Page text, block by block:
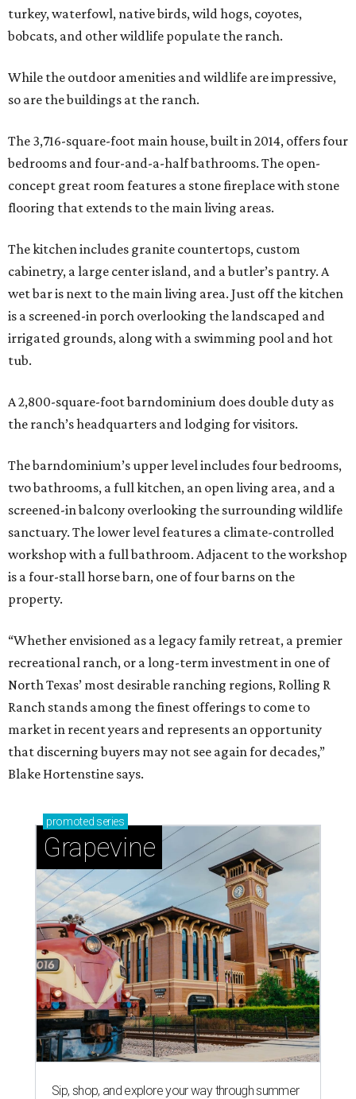
turkey, waterfowl, native birds, wild hogs, coyotes,
bobcats, and other wildlife populate the ranch.
While the outdoor amenities and wildlife are impressive,
so are the buildings at the ranch.
The 3,716-square-foot main house, built in 2014, offers four
bedrooms and four-and-a-half bathrooms. The open-
concept great room features a stone fireplace with stone
flooring that extends to the main living areas.
The kitchen includes granite countertops, custom
cabinetry, a large center island, and a butler’s pantry. A
wet bar is next to the main living area. Just off the kitchen
is a screened-in porch overlooking the landscaped and
irrigated grounds, along with a swimming pool and hot
tub.
A 2,800-square-foot barndominium does double duty as
the ranch’s headquarters and lodging for visitors.
The barndominium’s upper level includes four bedrooms,
two bathrooms, a full kitchen, an open living area, and a
screened-in balcony overlooking the surrounding wildlife
sanctuary. The lower level features a climate-controlled
workshop with a full bathroom. Adjacent to the workshop
is a four-stall horse barn, one of four barns on the
property.
“Whether envisioned as a legacy family retreat, a premier
recreational ranch, or a long-term investment in one of
North Texas’ most desirable ranching regions, Rolling R
Ranch stands among the finest offerings to come to
market in recent years and represents an opportunity
that discerning buyers may not see again for decades,”
Blake Hortenstine says.
promoted series
Grapevine
Sip, shop, and explore your way through summer